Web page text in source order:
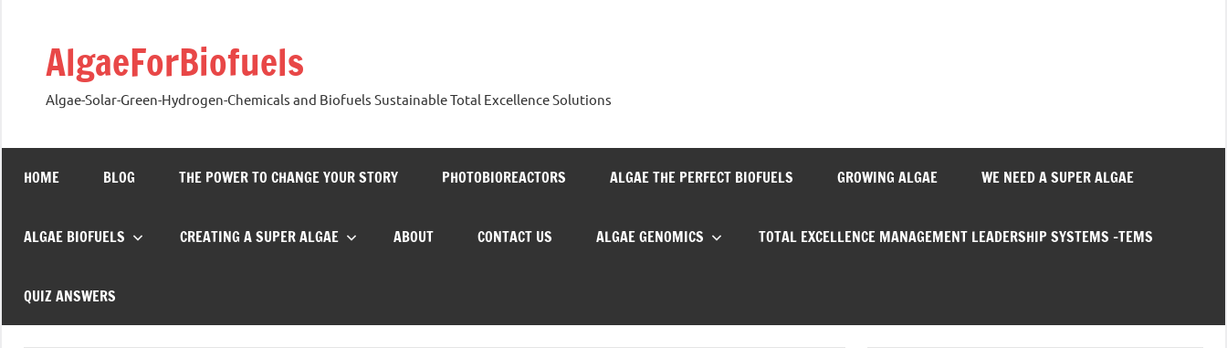
contentAlgaeForBiofuels
Algae-Solar-Green-Hydrogen-Chemicals and Biofuels Sustainable Total Excellence Solutions
HOME BLOG THE POWER TO CHANGE YOUR STORY PHOTOBIOREACTORS ALGAE THE PERFECT BIOFUELS GROWING ALGAE WE NEED A SUPER ALGAE
ALGAE BIOFUELS CREATING A SUPER ALGAE ABOUT CONTACT US ALGAE GENOMICS TOTAL EXCELLENCE MANAGEMENT LEADERSHIP SYSTEMS –TEMS
QUIZ ANSWERS